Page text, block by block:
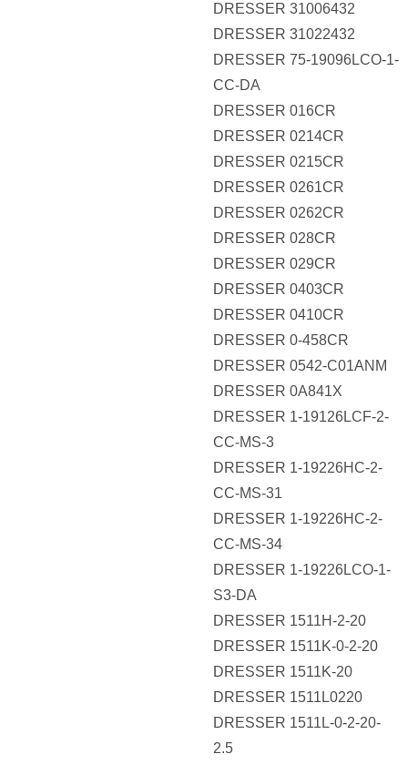
DRESSER 31006432
DRESSER 31022432
DRESSER 75-19096LCO-1-
CC-DA
DRESSER 016CR
DRESSER 0214CR
DRESSER 0215CR
DRESSER 0261CR
DRESSER 0262CR
DRESSER 028CR
DRESSER 029CR
DRESSER 0403CR
DRESSER 0410CR
DRESSER 0-458CR
DRESSER 0542-C01ANM
DRESSER 0A841X
DRESSER 1-19126LCF-2-
CC-MS-3
DRESSER 1-19226HC-2-
CC-MS-31
DRESSER 1-19226HC-2-
CC-MS-34
DRESSER 1-19226LCO-1-
S3-DA
DRESSER 1511H-2-20
DRESSER 1511K-0-2-20
DRESSER 1511K-20
DRESSER 1511L0220
DRESSER 1511L-0-2-20-
2.5